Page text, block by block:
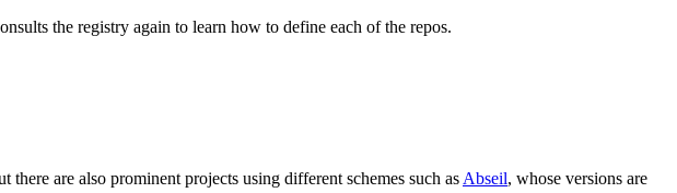
the registry again to learn how to define each of the repos.
there are also prominent projects using different schemes such as Abseil, whose versions are